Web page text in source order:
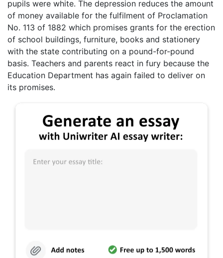
pupils were white. The depression reduces the amount
of money available for the fulfilment of Proclamation
No. 113 of 1882 which promises grants for the erection
of school buildings, furniture, books and stationery
with the state contributing on a pound-for-pound
basis. Teachers and parents react in fury because the
Education Department has again failed to deliver on
its promises.